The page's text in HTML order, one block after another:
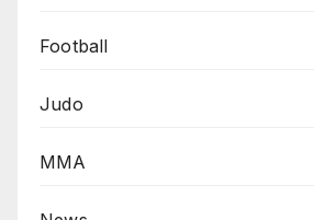
Football
Judo
MMA